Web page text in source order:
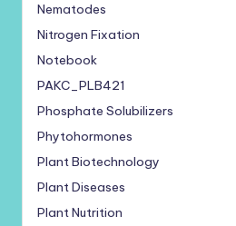
Nematodes
Nitrogen Fixation
Notebook
PAKC_PLB421
Phosphate Solubilizers
Phytohormones
Plant Biotechnology
Plant Diseases
Plant Nutrition